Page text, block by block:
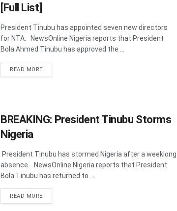
[Full List]
President Tinubu has appointed seven new directors
for NTA. NewsOnline Nigeria reports that President
Bola Ahmed Tinubu has approved the ...
READ MOREDETAILS
BREAKING: President Tinubu Storms
Nigeria
President Tinubu has stormed Nigeria after a weeklong
absence. NewsOnline Nigeria reports that President
Bola Tinubu has returned to ...
READ MOREDETAILS